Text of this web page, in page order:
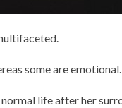
some are emotional.
life after her